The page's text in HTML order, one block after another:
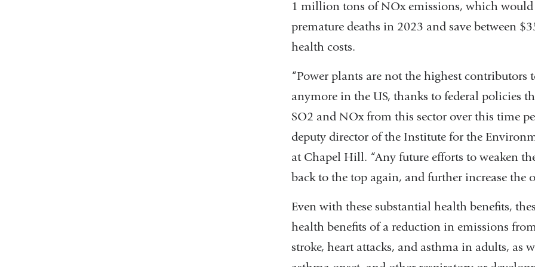
1 million tons of NOx emissions, which would
premature deaths in 2023 and save between
health costs.
“Power plants are not the highest
anymore in the US, thanks to federal policies
SO2 and NOx from this sector over this time
deputy director of the Institute for the
at Chapel Hill. “Any future efforts to weaken
back to the top again, and further increase the
Even with these substantial health benefits,
health benefits of a reduction in emissions
stroke, heart attacks, and asthma in adults,